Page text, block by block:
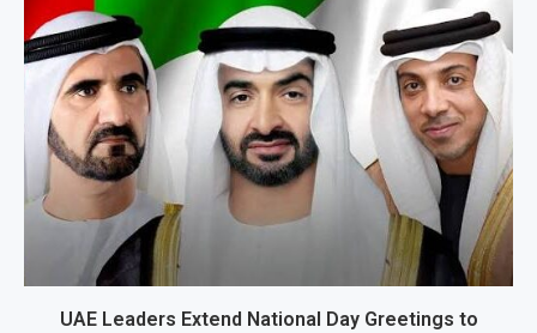
UAE Leaders Extend National Day Greetings to